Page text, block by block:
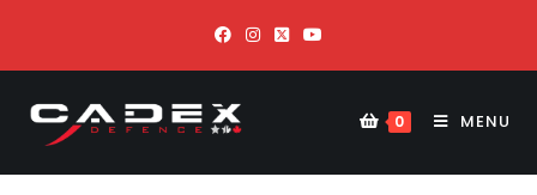
0 MENU